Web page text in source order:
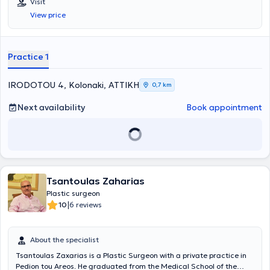
View price
Practice 1
IRODOTOU 4, Kolonaki, ΑΤΤΙΚΗ 0,7 km
Next availability Book appointment
Tsantoulas Zaharias
Plastic surgeon
10|6 reviews
About the specialist
Tsantoulas Zaxarias is a Plastic Surgeon with a private practice in
Pedion tou Areos. He graduated from the Medical School of the